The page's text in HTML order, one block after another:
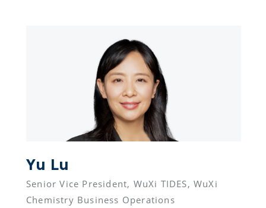
Yu Lu
Senior Vice President, WuXi TIDES, WuXi